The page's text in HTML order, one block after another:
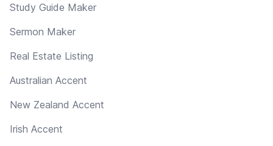
Study Guide Maker
Sermon Maker
Real Estate Listing
Australian Accent
New Zealand Accent
Irish Accent